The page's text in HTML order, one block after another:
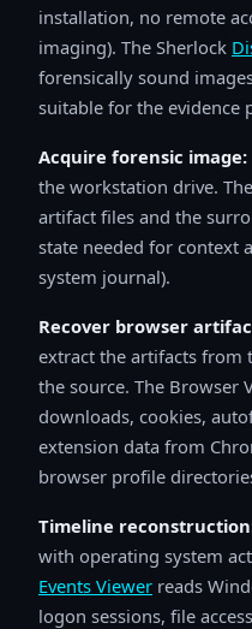
installation, no remote
imaging). The Sherlock
forensically sound
suitable for the evidence
Acquire forensic image:
the workstation drive.
artifact files and the
state needed for context
system journal).
Recover browser
extract the artifacts
the source. The Browser
downloads, cookies,
extension data from
browser profile
Timeline
with operating system
Events Viewer reads
logon sessions, file